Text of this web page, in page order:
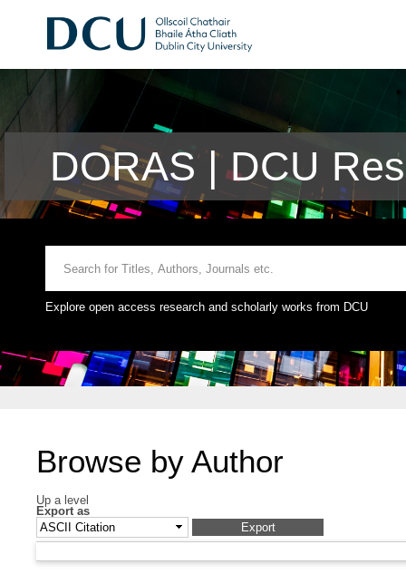
DORAS | DCU
Explore open access research and scholarly works from DCU
Browse by Author
Up a level
Export as